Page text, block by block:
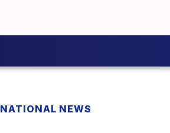
NATIONAL NEWS